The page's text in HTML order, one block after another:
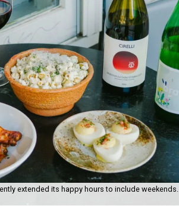
extended its happy hours to include weekends.